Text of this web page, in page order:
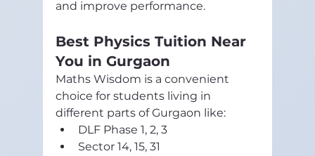
and improve performance.
Best Physics Tuition Near
You in Gurgaon
Maths Wisdom is a convenient
choice for students living in
different parts of Gurgaon like:
DLF Phase 1, 2, 3
Sector 14, 15, 31